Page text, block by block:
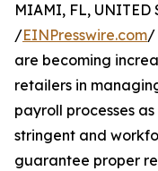
MIAMI, FL, UNITED
/EINPresswire.com/
are becoming
retailers in
payroll processes
stringent and
guarantee proper